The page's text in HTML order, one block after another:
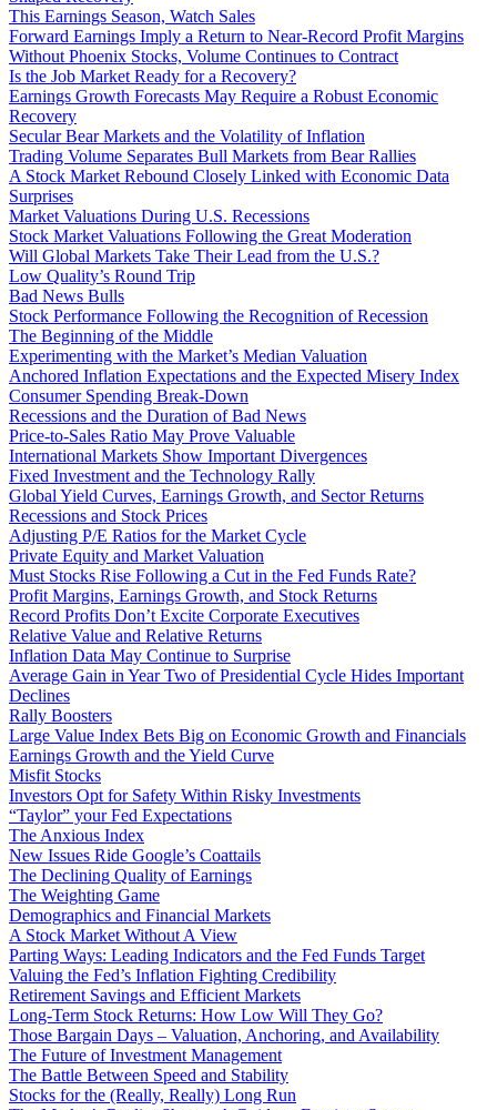
This Earnings Season, Watch Sales
Forward Earnings Imply a Return to Near-Record Profit Margins
Without Phoenix Stocks, Volume Continues to Contract
Is the Job Market Ready for a Recovery?
Earnings Growth Forecasts May Require a Robust Economic
Recovery
Secular Bear Markets and the Volatility of Inflation
Trading Volume Separates Bull Markets from Bear Rallies
A Stock Market Rebound Closely Linked with Economic Data
Surprises
Market Valuations During U.S. Recessions
Stock Market Valuations Following the Great Moderation
Will Global Markets Take Their Lead from the U.S.?
Low Quality’s Round Trip
Bad News Bulls
Stock Performance Following the Recognition of Recession
The Beginning of the Middle
Experimenting with the Market’s Median Valuation
Anchored Inflation Expectations and the Expected Misery Index
Consumer Spending Break-Down
Recessions and the Duration of Bad News
Price-to-Sales Ratio May Prove Valuable
International Markets Show Important Divergences
Fixed Investment and the Technology Rally
Global Yield Curves, Earnings Growth, and Sector Returns
Recessions and Stock Prices
Adjusting P/E Ratios for the Market Cycle
Private Equity and Market Valuation
Must Stocks Rise Following a Cut in the Fed Funds Rate?
Profit Margins, Earnings Growth, and Stock Returns
Record Profits Don’t Excite Corporate Executives
Relative Value and Relative Returns
Inflation Data May Continue to Surprise
Average Gain in Year Two of Presidential Cycle Hides Important
Declines
Rally Boosters
Large Value Index Bets Big on Economic Growth and Financials
Earnings Growth and the Yield Curve
Misfit Stocks
Investors Opt for Safety Within Risky Investments
“Taylor” your Fed Expectations
The Anxious Index
New Issues Ride Google’s Coattails
The Declining Quality of Earnings
The Weighting Game
Demographics and Financial Markets
A Stock Market Without A View
Parting Ways: Leading Indicators and the Fed Funds Target
Valuing the Fed’s Inflation Fighting Credibility
Retirement Savings and Efficient Markets
Long-Term Stock Returns: How Low Will They Go?
Those Bargain Days – Valuation, Anchoring, and Availability
The Future of Investment Management
The Battle Between Speed and Stability
Stocks for the (Really, Really) Long Run